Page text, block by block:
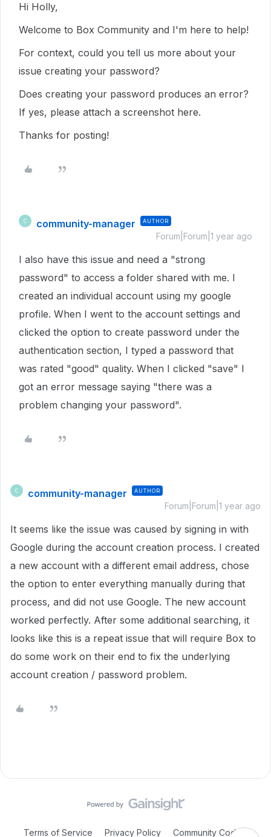
Hi Holly,
Welcome to Box Community and I'm here to help!
For context, could you tell us more about your
issue creating your password?
Does creating your password produces an error?
If yes, please attach a screenshot here.
Thanks for posting!
C community-manager AUTHOR
Forum|Forum|1 year ago
I also have this issue and need a "strong
password" to access a folder shared with me. I
created an individual account using my google
profile. When I went to the account settings and
clicked the option to create password under the
authentication section, I typed a password that
was rated "good" quality. When I clicked "save" I
got an error message saying "there was a
problem changing your password".
C community-manager AUTHOR
Forum|Forum|1 year ago
It seems like the issue was caused by signing in with
Google during the account creation process. I created
a new account with a different email address, chose
the option to enter everything manually during that
process, and did not use Google. The new account
worked perfectly. After some additional searching, it
looks like this is a repeat issue that will require Box to
do some work on their end to fix the underlying
account creation / password problem.
Terms of Service Privacy Policy Community Code of